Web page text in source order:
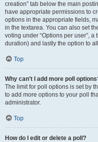
creation” tab below the main
have appropriate permissions to
options in the appropriate fields,
in the textarea. You can also set
voting under “Options per user”,
duration) and lastly the option to
Top
Why can’t I add more poll
The limit for poll options is set by
to add more options to your poll
administrator.
Top
How do I edit or delete a poll?